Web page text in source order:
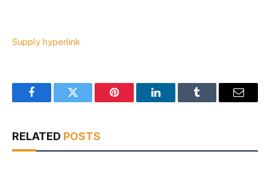
Supply hyperlink
FacebookTwitter Pinterest LinkedInTumblr Email
RELATED POSTS